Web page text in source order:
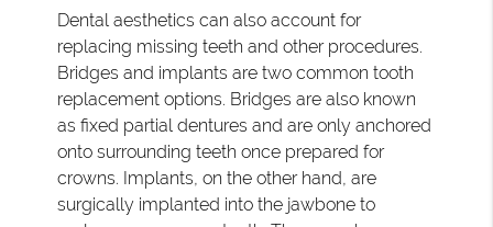
Dental aesthetics can also account for
replacing missing teeth and other procedures.
Bridges and implants are two common tooth
replacement options. Bridges are also known
as fixed partial dentures and are only anchored
onto surrounding teeth once prepared for
crowns. Implants, on the other hand, are
surgically implanted into the jawbone to